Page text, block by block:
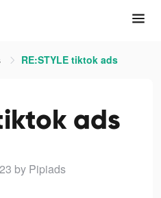
RE:STYLE tiktok ads
ads
by Pipiads